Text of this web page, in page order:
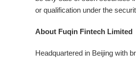
or qualification under the
About Fuqin Fintech Limited
Headquartered in Beijing with